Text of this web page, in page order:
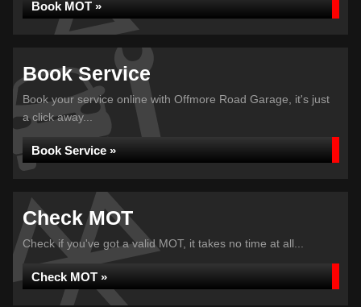
Book MOT »
Book Service
Book your service online with Offmore Road Garage, it's just
a click away...
Book Service »
Check MOT
Check if you've got a valid MOT, it takes no time at all...
Check MOT »